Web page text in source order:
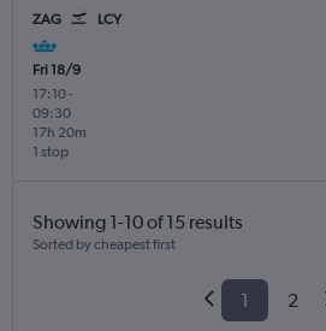
ZAG LCY
Fri 18/9
17:10-
09:30
1 stop
17h 20m
Showing 1-10 of 15 results
Sorted by cheapest first
1 2